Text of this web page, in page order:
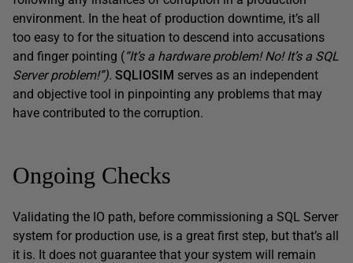
environment. In the heat of production downtime, it’s all
too easy to for the situation to descend into accusations
and finger pointing (“It’s a hardware problem! No! It’s a SQL
Server problem!”). SQLIOSIM serves as an independent
and objective tool in pinpointing any problems that may
have contributed to the corruption.
Ongoing Checks
Validating the IO path, before commissioning a SQL Server
system for production use, is a great first step, but that’s all
it is. It does not guarantee that your system will remain